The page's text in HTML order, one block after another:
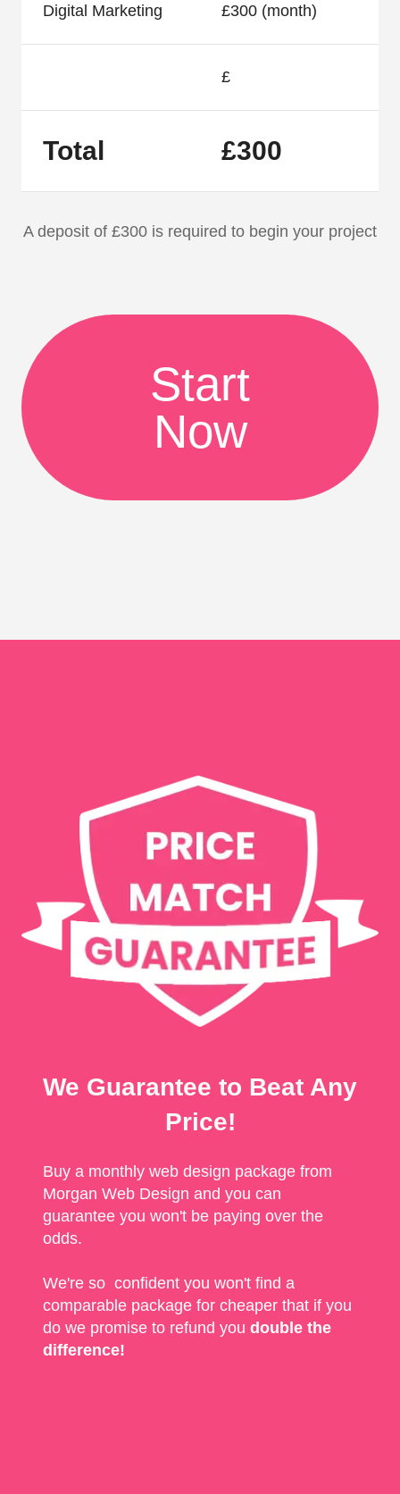
Digital Marketing £300 (month)
£
Total £300
A deposit of £300 is required to begin your project
Start
Now
We Guarantee to Beat Any
Price!
Buy a monthly web design package from
Morgan Web Design and you can
guarantee you won't be paying over the
odds.
We're so confident you won't find a
comparable package for cheaper that if you
do we promise to refund you double the
difference!